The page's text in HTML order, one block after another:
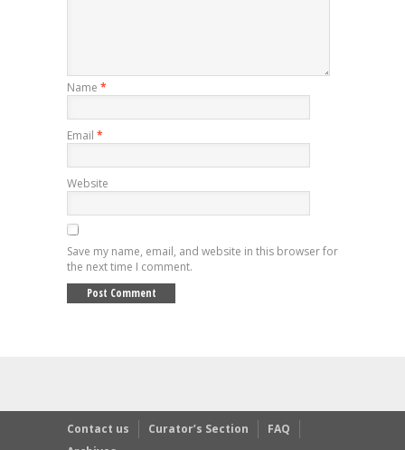
Name *
Email *
Website
Save my name, email, and website in this browser for
the next time I comment.
Contact us Curator’s Section
FAQ